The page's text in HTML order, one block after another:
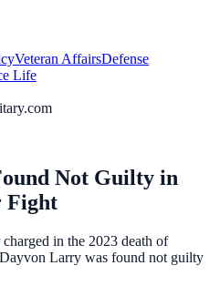
Veteran AffairsDefense
Life
Not Guilty in
Fight
in the 2023 death of
Larry was found not guilty